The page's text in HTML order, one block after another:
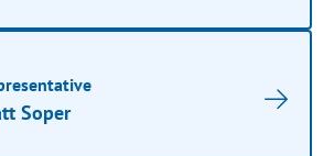
Soper